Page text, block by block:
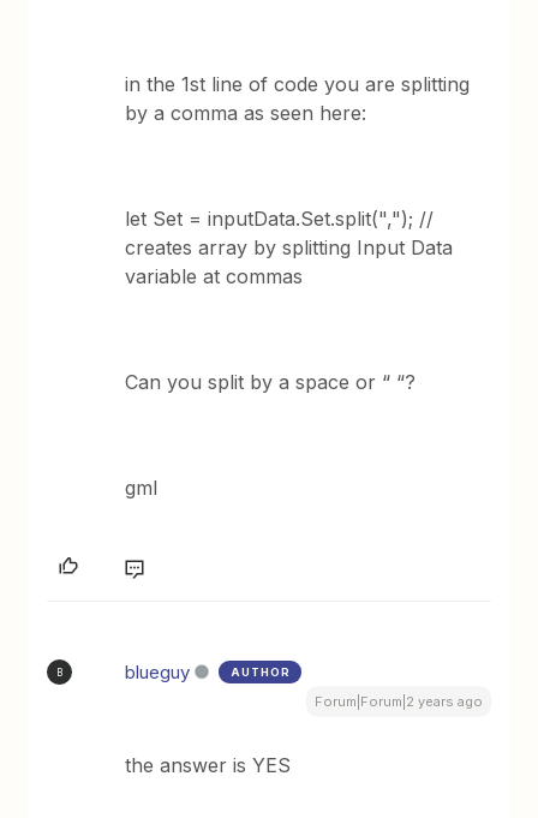
in the 1st line of code you are splitting
by a comma as seen here:
let Set = inputData.Set.split(","); //
creates array by splitting Input Data
variable at commas
Can you split by a space or “ “?
gml
B blueguy AUTHOR
Forum|Forum|2 years ago
the answer is YES